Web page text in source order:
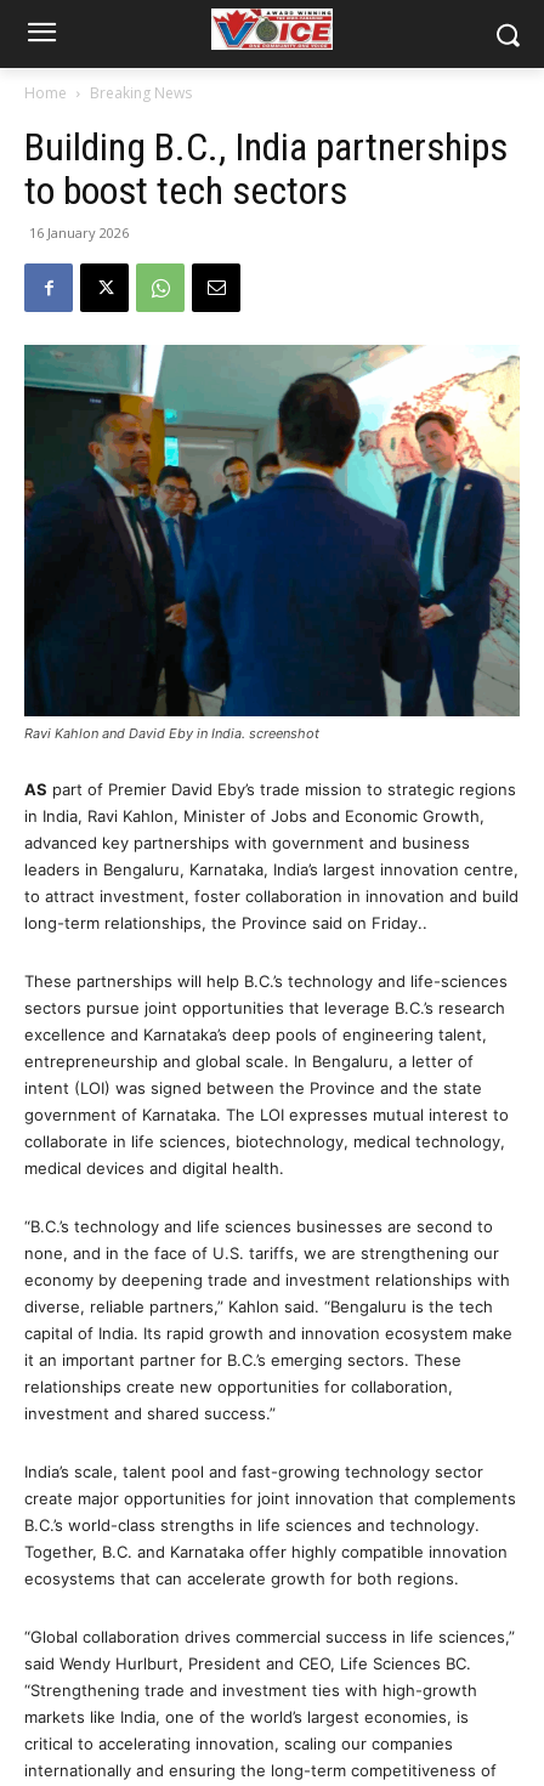
Home Breaking News
Building B.C., India partnerships
to boost tech sectors
16 January 2026
Ravi Kahlon and David Eby in India. screenshot
AS part of Premier David Eby’s trade mission to strategic regions
in India, Ravi Kahlon, Minister of Jobs and Economic Growth,
advanced key partnerships with government and business
leaders in Bengaluru, Karnataka, India’s largest innovation centre,
to attract investment, foster collaboration in innovation and build
long-term relationships, the Province said on Friday..
These partnerships will help B.C.’s technology and life-sciences
sectors pursue joint opportunities that leverage B.C.’s research
excellence and Karnataka’s deep pools of engineering talent,
entrepreneurship and global scale. In Bengaluru, a letter of
intent (LOI) was signed between the Province and the state
government of Karnataka. The LOI expresses mutual interest to
collaborate in life sciences, biotechnology, medical technology,
medical devices and digital health.
“B.C.’s technology and life sciences businesses are second to
none, and in the face of U.S. tariffs, we are strengthening our
economy by deepening trade and investment relationships with
diverse, reliable partners,” Kahlon said. “Bengaluru is the tech
capital of India. Its rapid growth and innovation ecosystem make
it an important partner for B.C.’s emerging sectors. These
relationships create new opportunities for collaboration,
investment and shared success.”
India’s scale, talent pool and fast-growing technology sector
create major opportunities for joint innovation that complements
B.C.’s world-class strengths in life sciences and technology.
Together, B.C. and Karnataka offer highly compatible innovation
ecosystems that can accelerate growth for both regions.
“Global collaboration drives commercial success in life sciences,”
said Wendy Hurlburt, President and CEO, Life Sciences BC.
“Strengthening trade and investment ties with high-growth
markets like India, one of the world’s largest economies, is
critical to accelerating innovation, scaling our companies
internationally and ensuring the long-term competitiveness of